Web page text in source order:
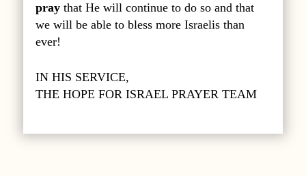
praythat He will continue to do so and that
we will be able to bless more Israelis than
ever!
IN HIS SERVICE,
THE HOPE FOR ISRAEL PRAYER TEAM